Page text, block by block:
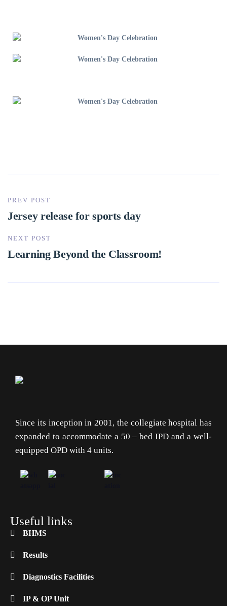
PREV POST
Jersey release for sports day
NEXT POST
Learning Beyond the Classroom!
Since its inception in 2001, the collegiate hospital has
expanded to accommodate a 50 – bed IPD and a well-
equipped OPD with 4 units.
Useful links
BHMS
Results
Diagnostics Facilities
IP & OP Unit